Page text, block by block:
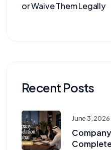
or Waive Them Legally
Recent Posts
June 3, 2026